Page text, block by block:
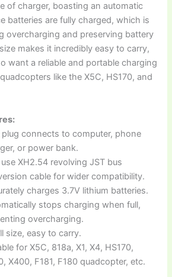
of charger, boasting an automatic
batteries are fully charged, which is
overcharging and preserving battery
makes it incredibly easy to carry,
want a reliable and portable charging
like the X5C, HS170, and
plug connects to computer, phone
or power bank.
XH2.54 revolving JST bus
cable for wider compatibility.
charges 3.7V lithium batteries.
stops charging when full,
overcharging.
size, easy to carry.
for X5C, 818a, X1, X4, HS170,
X400, F181, F180 quadcopter, etc.